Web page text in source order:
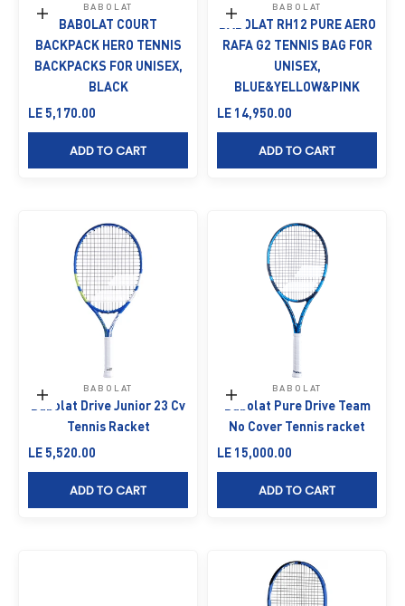
Add to cart
BABOLAT
BABOLAT COURT
BACKPACK HERO TENNIS
BACKPACKS FOR UNISEX,
BLACK
Sale price
LE 5,170.00
ADD TO CART
Add to cart
BABOLAT
BABOLAT RH12 PURE AERO
RAFA G2 TENNIS BAG FOR
UNISEX,
BLUE&YELLOW&PINK
Sale price
LE 14,950.00
ADD TO CART
Add to cart
BABOLAT
Babolat Drive Junior 23 Cv
Tennis Racket
Sale price
LE 5,520.00
ADD TO CART
Add to cart
BABOLAT
Babolat Pure Drive Team
No Cover Tennis racket
Sale price
LE 15,000.00
ADD TO CART